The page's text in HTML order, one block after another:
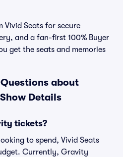
Vivid Seats for secure
and a fan-first 100% Buyer
get the seats and memories
about
Details
tickets?
to spend, Vivid Seats
Currently, Gravity